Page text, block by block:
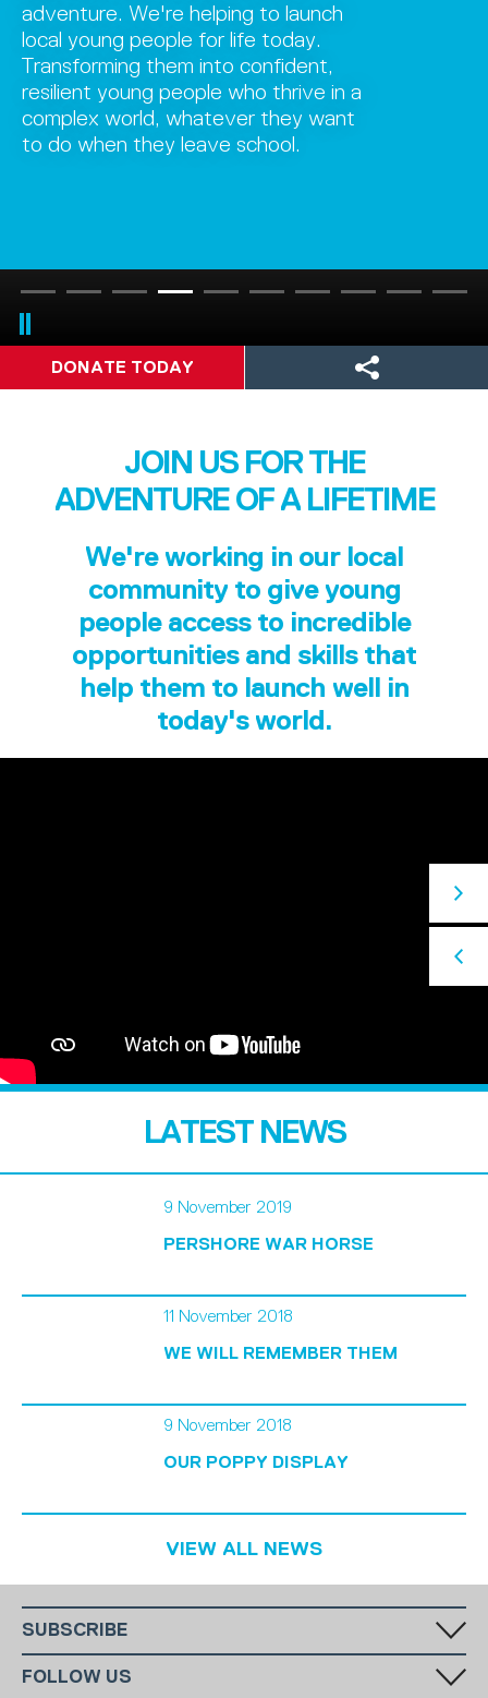
adventure. We're helping to launch
local young people for life today.
Transforming them into confident,
resilient young people who thrive in a
complex world, whatever they want
to do when they leave school.
DONATE TODAY
JOIN US FOR THE
ADVENTURE OF A LIFETIME
We're working in our local
community to give young
people access to incredible
opportunities and skills that
help them to launch well in
today's world.
LATEST NEWS
9 November 2019
PERSHORE WAR HORSE
11 November 2018
WE WILL REMEMBER THEM
9 November 2018
OUR POPPY DISPLAY
VIEW ALL NEWS
SUBSCRIBE
our monthly newsletter.
FOLLOW US